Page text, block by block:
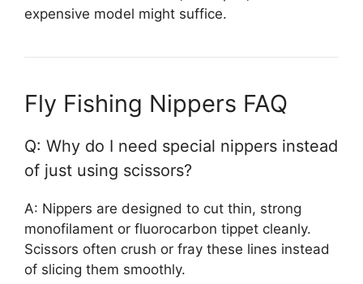
expensive model might suffice.
Fly Fishing Nippers FAQ
Q: Why do I need special nippers instead
of just using scissors?
A: Nippers are designed to cut thin, strong
monofilament or fluorocarbon tippet cleanly.
Scissors often crush or fray these lines instead
of slicing them smoothly.